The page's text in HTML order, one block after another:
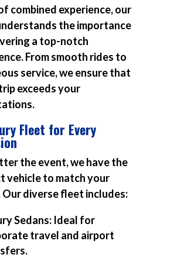
combined experience, our
the importance
a top-notch
From smooth rides to
service, we ensure that
exceeds your
Fleet for Every
the event, we have the
vehicle to match your
Our diverse fleet includes:
Sedans:Ideal for
travel and airport